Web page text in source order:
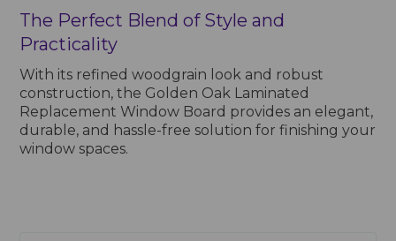
The Perfect Blend of Style and
Practicality
With its refined woodgrain look and robust
construction, the Golden Oak Laminated
Replacement Window Board provides an elegant,
durable, and hassle-free solution for finishing your
window spaces.